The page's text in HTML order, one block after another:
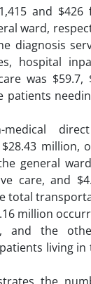
and
ward,
diagnosis
hospital
was $59.7,
patients
million,
general
care, and
total
million
and the
living